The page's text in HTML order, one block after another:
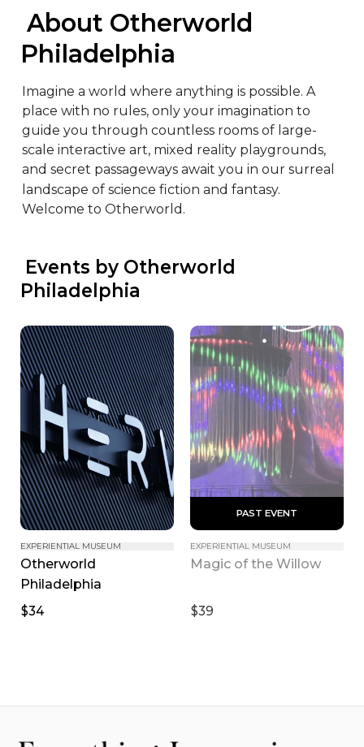
Philadelphia
Imagine a world where anything is possible. A
place with no rules, only your imagination to
guide you through countless rooms of large-
scale interactive art, mixed reality playgrounds,
and secret passageways await you in our surreal
landscape of science fiction and fantasy.
Welcome to Otherworld.
Philadelphia
EXPERIENTIAL MUSEUM
Otherworld
Philadelphia
$34
PAST EVENT
EXPERIENTIAL MUSEUM
Magic of the Willow
$39